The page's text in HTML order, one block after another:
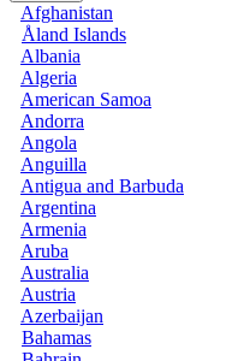
Afghanistan
Åland Islands
Albania
Algeria
American Samoa
Andorra
Angola
Anguilla
Antigua and Barbuda
Argentina
Armenia
Aruba
Australia
Austria
Azerbaijan
Bahamas